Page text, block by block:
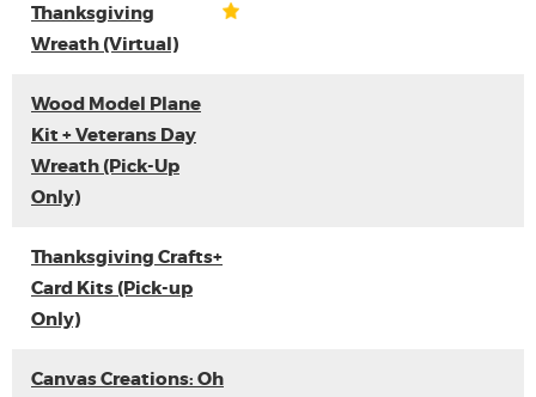
Thanksgiving
Wreath (Virtual)
Wood Model Plane
Kit + Veterans Day
Wreath (Pick-Up
Only)
Thanksgiving Crafts+
Card Kits (Pick-up
Only)
Canvas Creations: Oh